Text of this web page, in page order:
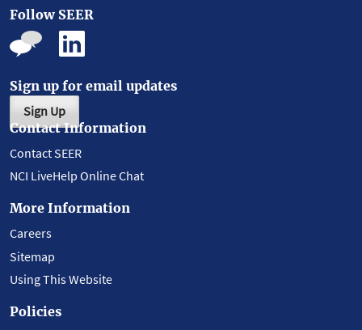
Follow SEER
Sign up for email updates
Sign Up
Contact Information
Contact SEER
NCI LiveHelp Online Chat
More Information
Careers
Sitemap
Using This Website
Policies